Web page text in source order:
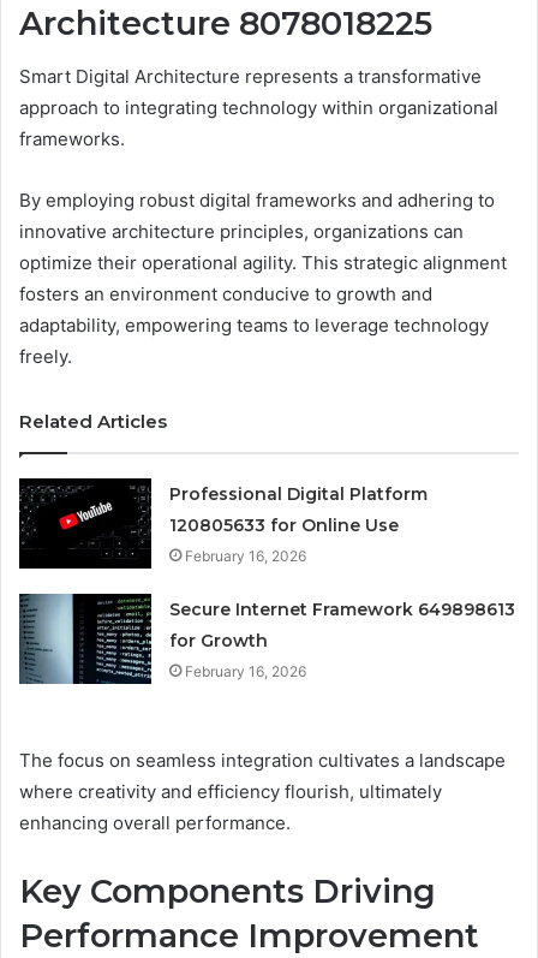
Architecture 8078018225
Smart Digital Architecture represents a transformative
approach to integrating technology within organizational
frameworks.
By employing robust digital frameworks and adhering to
innovative architecture principles, organizations can
optimize their operational agility. This strategic alignment
fosters an environment conducive to growth and
adaptability, empowering teams to leverage technology
freely.
Related Articles
Professional Digital Platform
120805633 for Online Use
February 16, 2026
Secure Internet Framework 649898613
for Growth
February 16, 2026
The focus on seamless integration cultivates a landscape
where creativity and efficiency flourish, ultimately
enhancing overall performance.
Key Components Driving
Performance Improvement